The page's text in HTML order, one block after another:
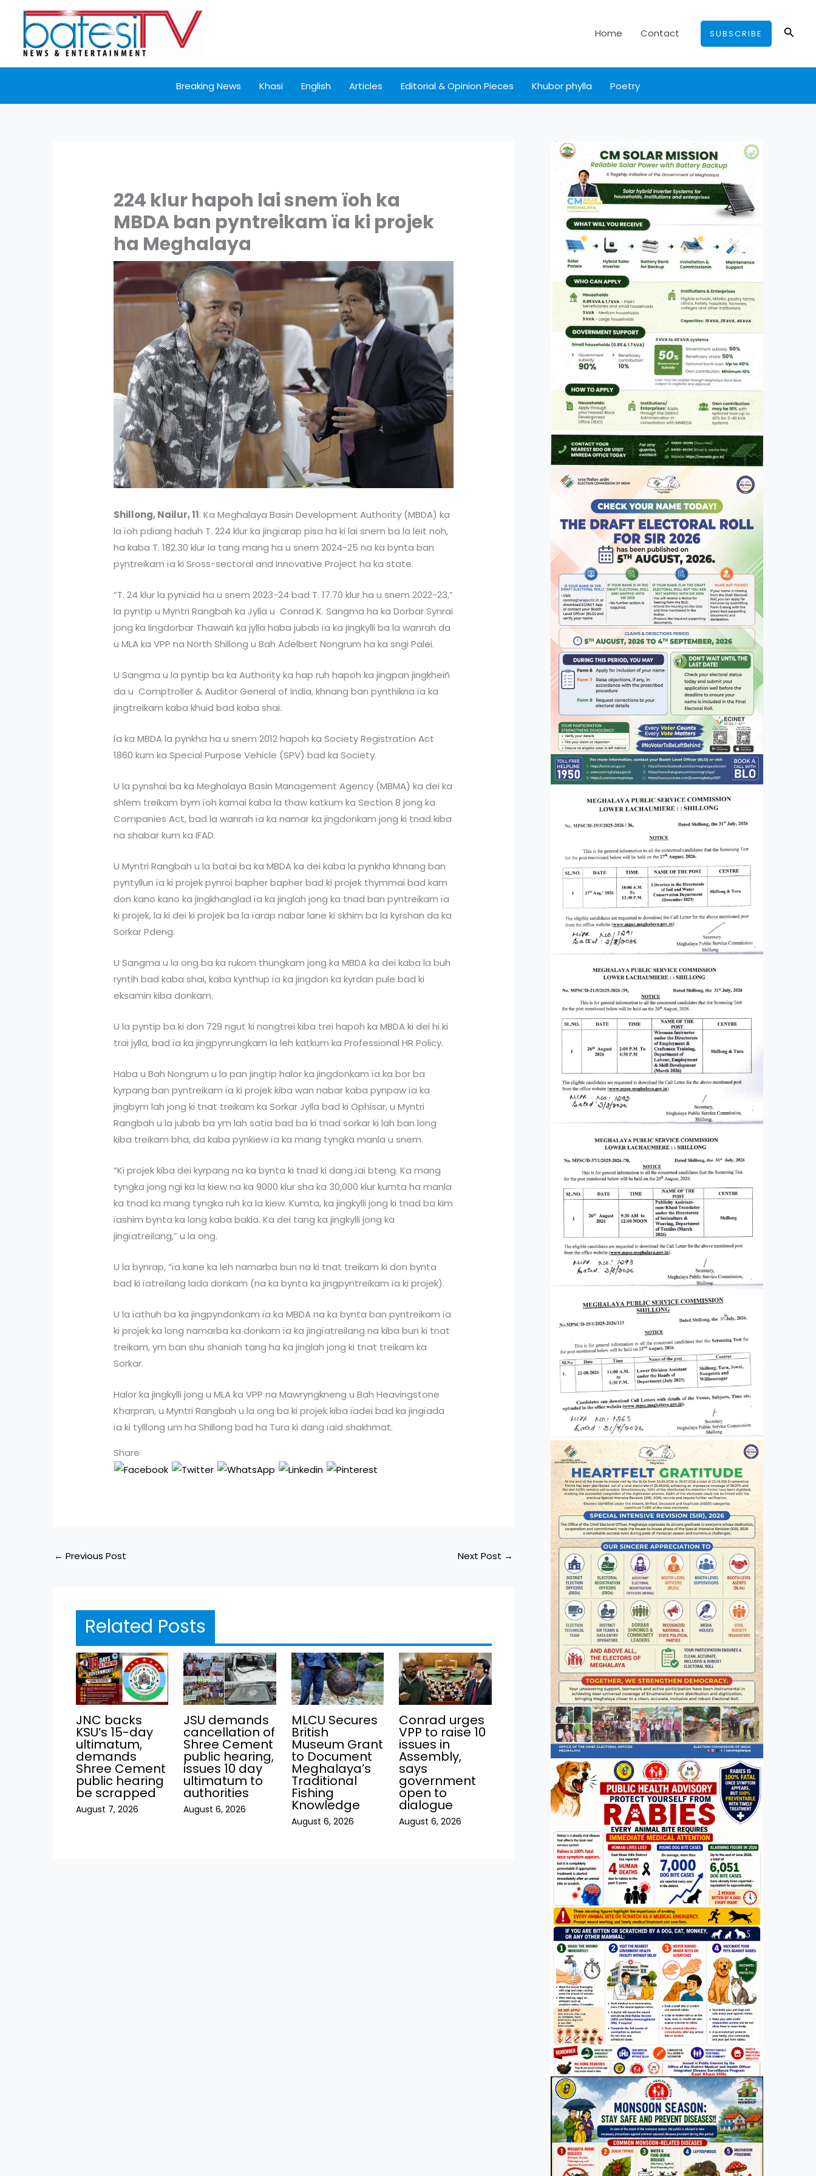
content
Home Contact SUBSCRIBE
Breaking News Khasi English Articles Editorial & Opinion Pieces Khubor phylla Poetry
224 klur hapoh lai snem ïoh ka
MBDA ban pyntreikam ïa ki projek
ha Meghalaya
Shillong, Nailur, 11: Ka Meghalaya Basin Development Authority (MBDA) ka
la ïoh pdiang haduh T. 224 klur ka jingïarap pisa ha ki lai snem ba la leit noh,
ha kaba T. 182.30 klur la tang mang ha u snem 2024-25 na ka bynta ban
pyntreikam ïa ki Sross-sectoral and Innovative Project ha ka state.
“T. 24 klur la pynïaid ha u snem 2023-24 bad T. 17.70 klur ha u snem 2022-23,”
la pyntip u Myntri Rangbah ka Jylla u Conrad K. Sangma ha ka Dorbar Synrai
jong ka Iingdorbar Thawaiñ ka jylla haba jubab ïa ka jingkylli ba la wanrah da
u MLA ka VPP na North Shillong u Bah Adelbert Nongrum ha ka sngi Palei.
U Sangma u la pyntip ba ka Authority ka hap ruh hapoh ka jingpan jingkheiñ
da u Comptroller & Auditor General of India, khnang ban pynthikna ïa ka
jingtreikam kaba khuid bad kaba shai.
Ïa ka MBDA la pynkha ha u snem 2012 hapoh ka Society Registration Act
1860 kum ka Special Purpose Vehicle (SPV) bad ka Society.
U la pynshai ba ka Meghalaya Basin Management Agency (MBMA) ka dei ka
shlem treikam bym ïoh kamai kaba la thaw katkum ka Section 8 jong ka
Companies Act, bad la wanrah ïa ka namar ka jingdonkam jong ki tnad kiba
na shabar kum ka IFAD.
U Myntri Rangbah u la batai ba ka MBDA ka dei kaba la pynkha khnang ban
pyntyllun ïa ki projek pynroi bapher bapher bad ki projek thymmai bad kam
don kano kano ka jingkhanglad ïa ka jinglah jong ka tnad ban pyntreikam ïa
ki projek, la ki dei ki projek ba la ïarap nabar lane ki skhim ba la kyrshan da ka
Sorkar Pdeng.
U Sangma u la ong ba ka rukom thungkam jong ka MBDA ka dei kaba la buh
ryntih bad kaba shai, kaba kynthup ïa ka jingdon ka kyrdan pule bad ki
eksamin kiba donkam.
U la pyntip ba ki don 729 ngut ki nongtrei kiba trei hapoh ka MBDA ki dei hi ki
trai jylla, bad ïa ka jingpynrungkam la leh katkum ka Professional HR Policy.
Haba u Bah Nongrum u la pan jingtip halor ka jingdonkam ïa ka bor ba
kyrpang ban pyntreikam ïa ki projek kiba wan nabar kaba pynpaw ïa ka
jingbym lah jong ki tnat treikam ka Sorkar Jylla bad ki Ophisar, u Myntri
Rangbah u la jubab ba ym lah satia bad ba ki tnad sorkar ki lah ban long
kiba treikam bha, da kaba pynkiew ïa ka mang tyngka manla u snem.
“Ki projek kiba dei kyrpang na ka bynta ki tnad ki dang ïai bteng. Ka mang
tyngka jong ngi ka la kiew na ka 9000 klur sha ka 30,000 klur kumta ha manla
ka tnad ka mang tyngka ruh ka la kiew. Kumta, ka jingkylli jong ki tnad ba kim
ïashim bynta ka long kaba bakla. Ka dei tang ka jingkylli jong ka
jingïatreilang,” u la ong.
U la bynrap, “ïa kane ka leh namarba bun na ki tnat treikam ki don bynta
bad ki ïatreilang lada donkam (na ka bynta ka jingpyntreikam ïa ki projek).
U la ïathuh ba ka jingpyndonkam ïa ka MBDA na ka bynta ban pyntreikam ïa
ki projek ka long namarba ka donkam ïa ka jingïatreilang na kiba bun ki tnat
treikam, ym ban shu shaniah tang ha ka jinglah jong ki tnat treikam ka
Sorkar.
Halor ka jingkylli jong u MLA ka VPP na Mawryngkneng u Bah Heavingstone
Kharpran, u Myntri Rangbah u la ong ba ki projek kiba ïadei bad ka jingïada
ïa ki tylllong um ha Shillong bad ha Tura ki dang ïaid shakhmat.
Share
← Previous Post Next Post →
Related Posts
JNC backs
KSU’s 15-day
ultimatum,
demands
Shree Cement
public hearing
be scrapped
August 7, 2026
JSU demands
cancellation of
Shree Cement
public hearing,
issues 10 day
ultimatum to
authorities
August 6, 2026
MLCU Secures
British
Museum Grant
to Document
Meghalaya’s
Traditional
Fishing
Knowledge
August 6, 2026
Conrad urges
VPP to raise 10
issues in
Assembly,
says
government
open to
dialogue
August 6, 2026